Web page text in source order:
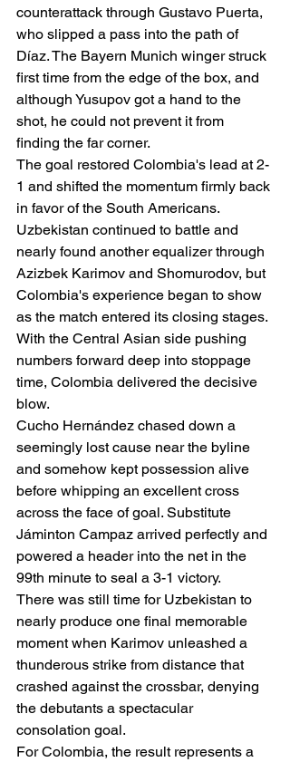
counterattack through Gustavo Puerta,
who slipped a pass into the path of
Díaz. The Bayern Munich winger struck
first time from the edge of the box, and
although Yusupov got a hand to the
shot, he could not prevent it from
finding the far corner.
The goal restored Colombia's lead at 2-
1 and shifted the momentum firmly back
in favor of the South Americans.
Uzbekistan continued to battle and
nearly found another equalizer through
Azizbek Karimov and Shomurodov, but
Colombia's experience began to show
as the match entered its closing stages.
With the Central Asian side pushing
numbers forward deep into stoppage
time, Colombia delivered the decisive
blow.
Cucho Hernández chased down a
seemingly lost cause near the byline
and somehow kept possession alive
before whipping an excellent cross
across the face of goal. Substitute
Jáminton Campaz arrived perfectly and
powered a header into the net in the
99th minute to seal a 3-1 victory.
There was still time for Uzbekistan to
nearly produce one final memorable
moment when Karimov unleashed a
thunderous strike from distance that
crashed against the crossbar, denying
the debutants a spectacular
consolation goal.
For Colombia, the result represents a